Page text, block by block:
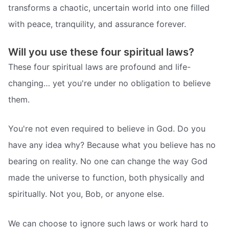
transforms a chaotic, uncertain world into one filled
with peace, tranquility, and assurance forever.
Will you use these four spiritual laws?
These four spiritual laws are profound and life-
changing… yet you're under no obligation to believe
them.
You're not even required to believe in God. Do you
have any idea why? Because what you believe has no
bearing on reality. No one can change the way God
made the universe to function, both physically and
spiritually. Not you, Bob, or anyone else.
We can choose to ignore such laws or work hard to